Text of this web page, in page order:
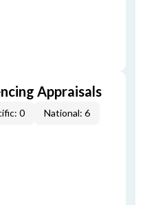
Appraisals
0 National: 6